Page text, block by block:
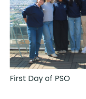
First Day of PSO